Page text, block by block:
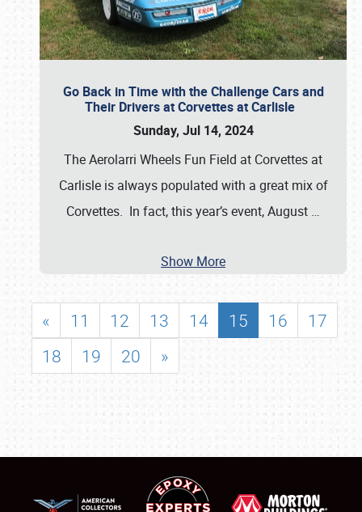
Go Back in Time with the Challenge Cars and
Their Drivers at Corvettes at Carlisle
Sunday, Jul 14, 2024
The Aerolarri Wheels Fun Field at Corvettes at
Carlisle is always populated with a great mix of
Corvettes. In fact, this year’s event, August …
Show More
« 11 12 13 14 15 16
17
18
19 20 »